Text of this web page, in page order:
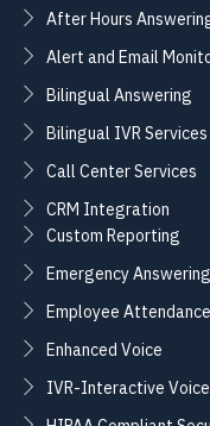
After Hours
Alert and Email
Bilingual Answering
Bilingual IVR Services
Call Center Services
CRM Integration
Custom Reporting
Emergency
Employee
Enhanced Voice
IVR-Interactive